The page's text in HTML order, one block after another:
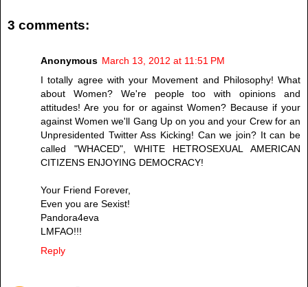
3 comments:
Anonymous March 13, 2012 at 11:51 PM
I totally agree with your Movement and Philosophy! What
about Women? We're people too with opinions and
attitudes! Are you for or against Women? Because if your
against Women we'll Gang Up on you and your Crew for an
Unpresidented Twitter Ass Kicking! Can we join? It can be
called "WHACED", WHITE HETROSEXUAL AMERICAN
CITIZENS ENJOYING DEMOCRACY!
Your Friend Forever,
Even you are Sexist!
Pandora4eva
LMFAO!!!
Reply